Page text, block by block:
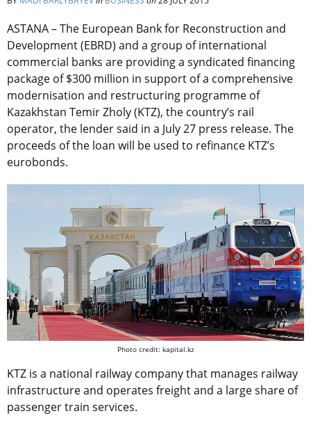
ASTANA – The European Bank for Reconstruction and
Development (EBRD) and a group of international
commercial banks are providing a syndicated financing
package of $300 million in support of a comprehensive
modernisation and restructuring programme of
Kazakhstan Temir Zholy (KTZ), the country’s rail
operator, the lender said in a July 27 press release. The
proceeds of the loan will be used to refinance KTZ’s
eurobonds.
Photo credit: kapital.kz
KTZ is a national railway company that manages railway
infrastructure and operates freight and a large share of
passenger train services.